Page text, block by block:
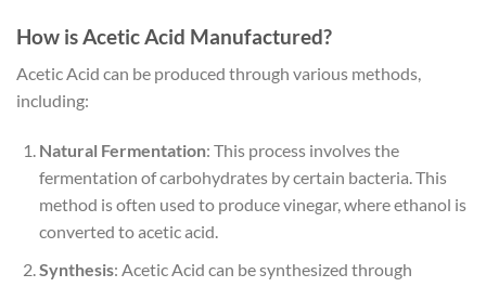
How is Acetic Acid Manufactured?
Acetic Acid can be produced through various methods,
including:
Natural Fermentation: This process involves the
fermentation of carbohydrates by certain bacteria. This
method is often used to produce vinegar, where ethanol is
converted to acetic acid.
Synthesis: Acetic Acid can be synthesized through